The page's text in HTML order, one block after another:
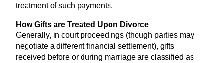
treatment of such payments.
How Gifts are Treated Upon Divorce
Generally, in court proceedings (though parties may
negotiate a different financial settlement), gifts
received before or during marriage are classified as